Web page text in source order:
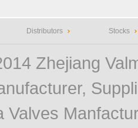
Distributors Stocks
Zhejiang
Valves